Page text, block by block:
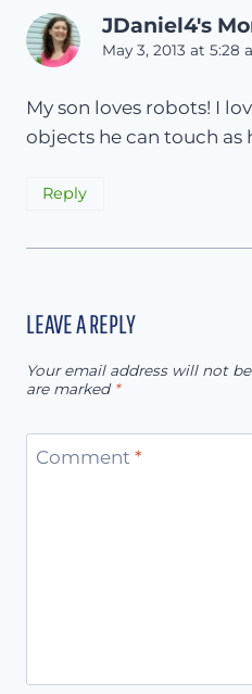
JDaniel4's
May 3, 2013 at 5:28
My son loves robots! I
objects he can touch as
Reply
LEAVE A REPLY
Your email address will not
are marked *
Comment *